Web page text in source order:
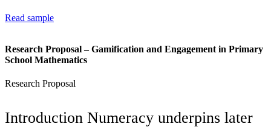
Read sample
Research Proposal – Gamification and Engagement in Primary
School Mathematics
Research Proposal
Introduction Numeracy underpins later